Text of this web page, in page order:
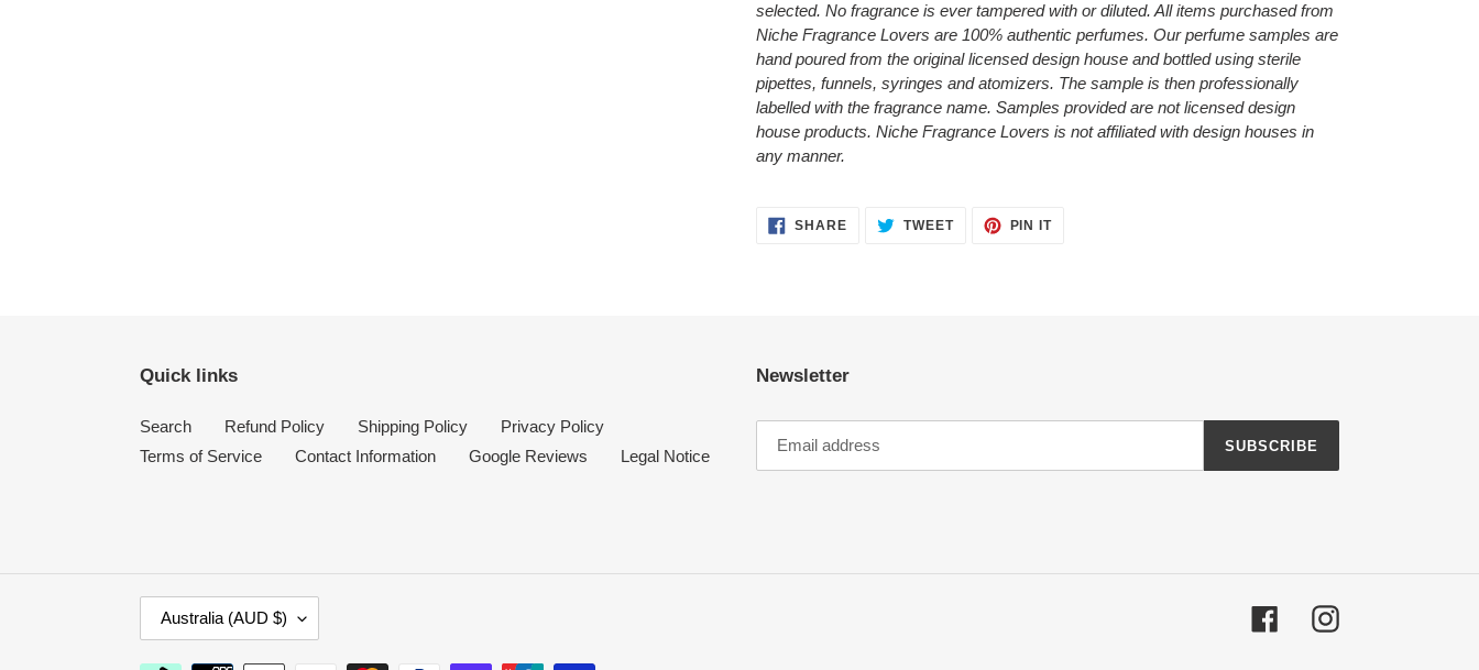
selected. No fragrance is ever tampered with or diluted. All items purchased from
Niche Fragrance Lovers are 100% authentic perfumes. Our perfume samples are
hand poured from the original licensed design house and bottled using sterile
pipettes, funnels, syringes and atomizers. The sample is then professionally
labelled with the fragrance name. Samples provided are not licensed design
house products. Niche Fragrance Lovers is not affiliated with design houses in
any manner.
SHARESHARE TWEETTWEET
PIN ITPIN
Quick links
Search Refund Policy Shipping Policy
Privacy Policy
Terms of Service
Contact Information Google Reviews Legal Notice
Newsletter
SUBSCRIBE
O
U
Australia (AUD $) FacebookInstagram